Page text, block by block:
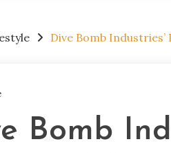
Dive Bomb Industries’
Bomb